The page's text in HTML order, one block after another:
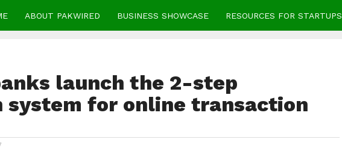
ABOUT PAKWIRED BUSINESS SHOWCASE RESOURCES FOR STARTUPS
launch the 2-step
for online transaction